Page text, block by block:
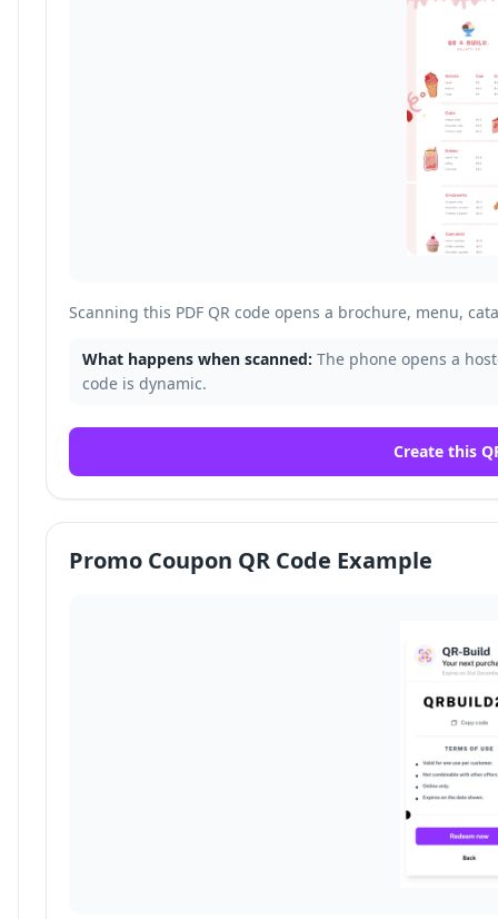
Scanning this PDF QR code opens a brochure, menu,
What happens when scanned: The phone opens a
code is dynamic.
Create this
Promo Coupon QR Code Example